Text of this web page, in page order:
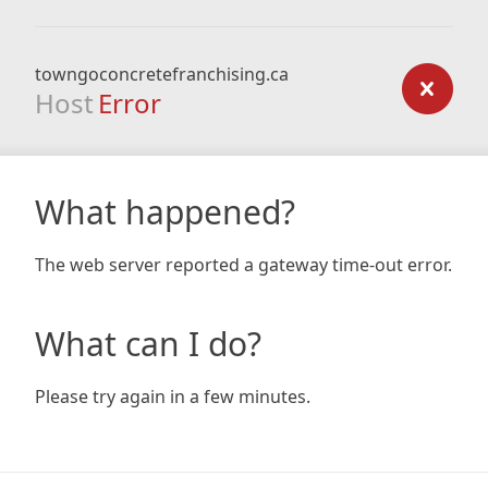
towngoconcretefranchising.ca
Host Error
What happened?
The web server reported a gateway time-out error.
What can I do?
Please try again in a few minutes.